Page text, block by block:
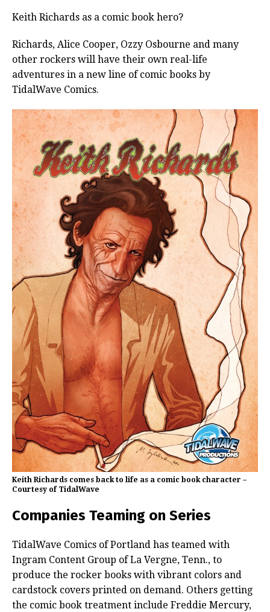
Keith Richards as a comic book hero?
Richards, Alice Cooper, Ozzy Osbourne and many
other rockers will have their own real-life
adventures in a new line of comic books by
TidalWave Comics.
Keith Richards comes back to life as a comic book character –
Courtesy of TidalWave
Companies Teaming on Series
TidalWave Comics of Portland has teamed with
Ingram Content Group of La Vergne, Tenn., to
produce the rocker books with vibrant colors and
cardstock covers printed on demand. Others getting
the comic book treatment include Freddie Mercury,